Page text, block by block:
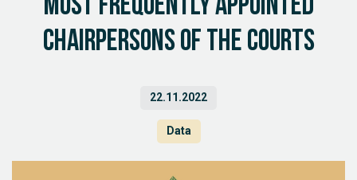
Most Frequently Appointed
Chairpersons of the Courts
22.11.2022
Data